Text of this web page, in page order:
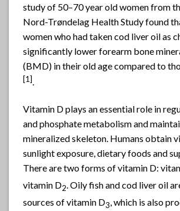
study of 50–70 year old women from
Nord-Trøndelag Health Study found
women who had taken cod liver oil as
significantly lower forearm bone
(BMD) in their old age compared to
[1].
Vitamin D plays an essential role in
and phosphate metabolism and
mineralized skeleton. Humans obtain
sunlight exposure, dietary foods and
There are two forms of vitamin D:
vitamin D2. Oily fish and cod liver oil
sources of vitamin D3, which is also